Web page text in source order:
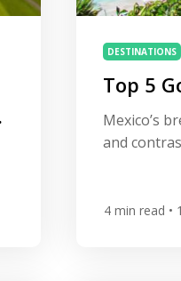
DESTINATIONS
Top 5
Mexico’s
and
sunshine.
4 min read •